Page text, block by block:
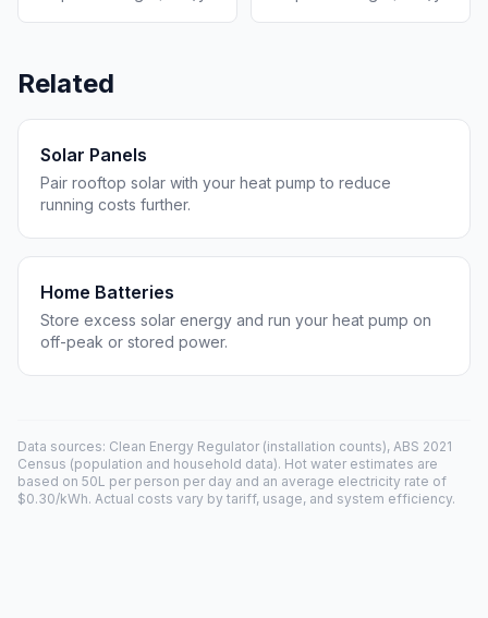
Related
Solar Panels
Pair rooftop solar with your heat pump to reduce
running costs further.
Home Batteries
Store excess solar energy and run your heat pump on
off-peak or stored power.
Data sources: Clean Energy Regulator (installation counts), ABS 2021
Census (population and household data). Hot water estimates are
based on 50L per person per day and an average electricity rate of
$0.30/kWh. Actual costs vary by tariff, usage, and system efficiency.